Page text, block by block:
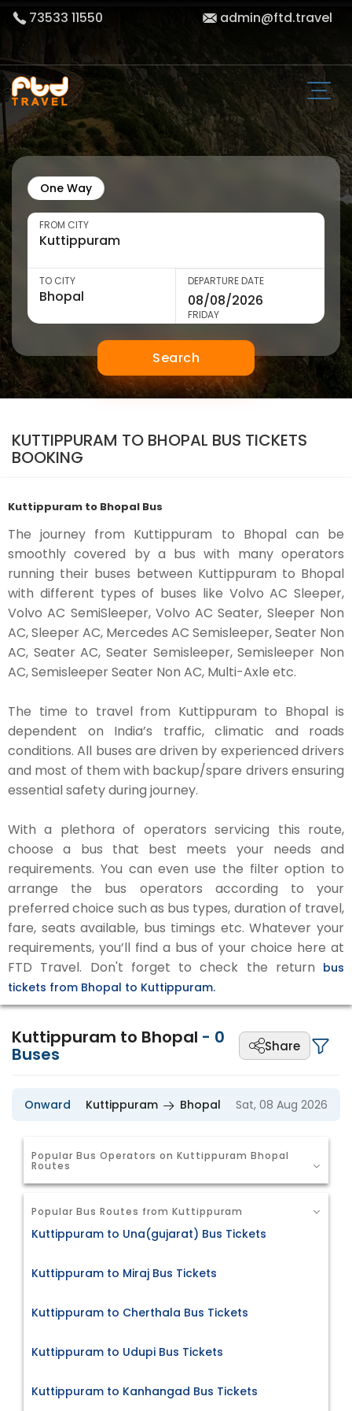
73533 11550 admin@ftd.travel
One Way
FROM CITY
TO CITY DEPARTURE DATE
FRIDAY
Search
KUTTIPPURAM TO BHOPAL BUS TICKETS
BOOKING
Kuttippuram to Bhopal Bus
The journey from Kuttippuram to Bhopal can be
smoothly covered by a bus with many operators
running their buses between Kuttippuram to Bhopal
with different types of buses like Volvo AC Sleeper,
Volvo AC SemiSleeper, Volvo AC Seater, Sleeper Non
AC, Sleeper AC, Mercedes AC Semisleeper, Seater Non
AC, Seater AC, Seater Semisleeper, Semisleeper Non
AC, Semisleeper Seater Non AC, Multi-Axle etc.
The time to travel from Kuttippuram to Bhopal is
dependent on India’s traffic, climatic and roads
conditions. All buses are driven by experienced drivers
and most of them with backup/spare drivers ensuring
essential safety during journey.
With a plethora of operators servicing this route,
choose a bus that best meets your needs and
requirements. You can even use the filter option to
arrange the bus operators according to your
preferred choice such as bus types, duration of travel,
fare, seats available, bus timings etc. Whatever your
requirements, you’ll find a bus of your choice here at
FTD Travel. Don't forget to check the return bus
tickets from Bhopal to Kuttippuram.
Kuttippuram to Bhopal - 0
Buses Share
Onward Kuttippuram Bhopal Sat, 08 Aug 2026
Popular Bus Operators on Kuttippuram Bhopal
Routes
Popular Bus Routes from Kuttippuram
Kuttippuram to Una(gujarat) Bus Tickets
Kuttippuram to Miraj Bus Tickets
Kuttippuram to Cherthala Bus Tickets
Kuttippuram to Udupi Bus Tickets
Kuttippuram to Kanhangad Bus Tickets